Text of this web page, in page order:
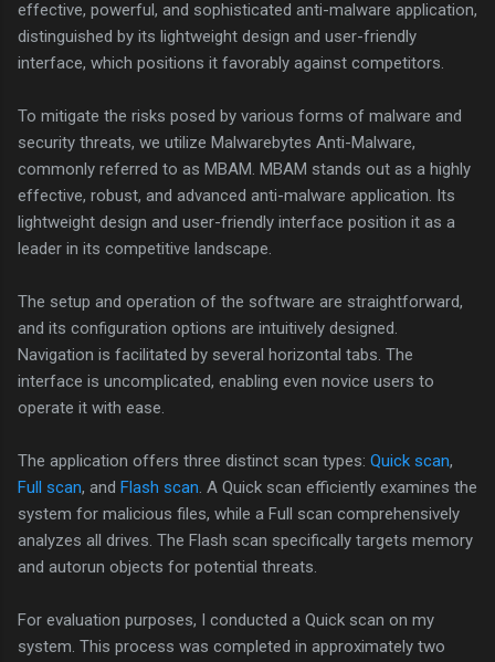
effective, powerful, and sophisticated anti-malware application,
distinguished by its lightweight design and user-friendly
interface, which positions it favorably against competitors.
To mitigate the risks posed by various forms of malware and
security threats, we utilize Malwarebytes Anti-Malware,
commonly referred to as MBAM. MBAM stands out as a highly
effective, robust, and advanced anti-malware application. Its
lightweight design and user-friendly interface position it as a
leader in its competitive landscape.
The setup and operation of the software are straightforward,
and its configuration options are intuitively designed.
Navigation is facilitated by several horizontal tabs. The
interface is uncomplicated, enabling even novice users to
operate it with ease.
The application offers three distinct scan types: Quick scan,
Full scan, and Flash scan. A Quick scan efficiently examines the
system for malicious files, while a Full scan comprehensively
analyzes all drives. The Flash scan specifically targets memory
and autorun objects for potential threats.
For evaluation purposes, I conducted a Quick scan on my
system. This process was completed in approximately two